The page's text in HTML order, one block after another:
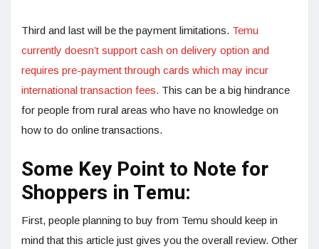
Third and last will be the payment limitations. Temu
currently doesn’t support cash on delivery option and
requires pre-payment through cards which may incur
international transaction fees. This can be a big hindrance
for people from rural areas who have no knowledge on
how to do online transactions.
Some Key Point to Note for
Shoppers in Temu:
First, people planning to buy from Temu should keep in
mind that this article just gives you the overall review. Other